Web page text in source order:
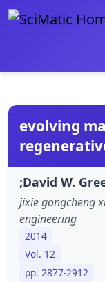
evolving
;David W.
jixie gongcheng
engineering
2014
Vol. 12
pp. 2877-2912